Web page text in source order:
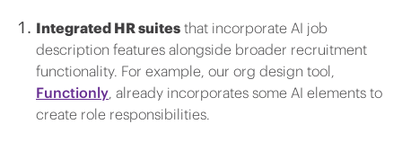
Integrated HR suites that incorporate AI job
description features alongside broader recruitment
functionality. For example, our org design tool,
Functionly, already incorporates some AI elements to
create role responsibilities.